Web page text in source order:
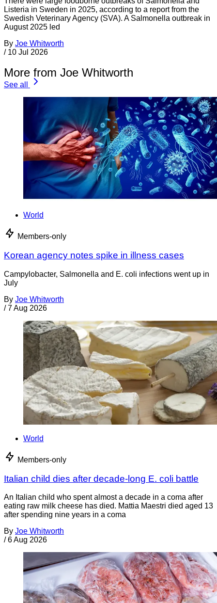
Listeria in Sweden in 2025, according to a report from the
Swedish Veterinary Agency (SVA). A Salmonella outbreak in
August 2025 led
By Joe Whitworth
/ 10 Jul 2026
More from Joe Whitworth
See all
World
Members-only
Korean agency notes spike in illness cases
Campylobacter, Salmonella and E. coli infections went up in
July
By Joe Whitworth
/ 7 Aug 2026
World
Members-only
Italian child dies after decade-long E. coli battle
An Italian child who spent almost a decade in a coma after
eating raw milk cheese has died. Mattia Maestri died aged 13
after spending nine years in a coma
By Joe Whitworth
/ 6 Aug 2026